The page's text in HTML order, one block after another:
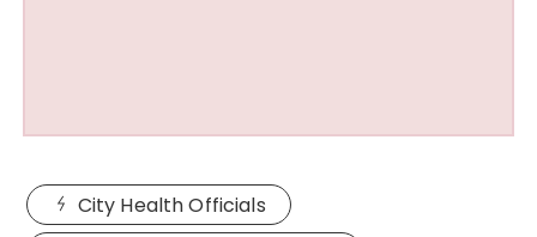
City Health Officials